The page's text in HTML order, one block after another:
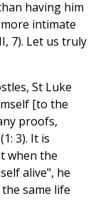
having him
intimate
7). Let us truly
St Luke
[to the
proofs,
3). It is
when the
alive", he
same life